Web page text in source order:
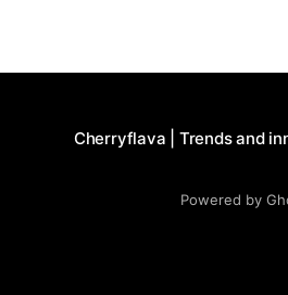
Cherryflava | Trends and
Powered by